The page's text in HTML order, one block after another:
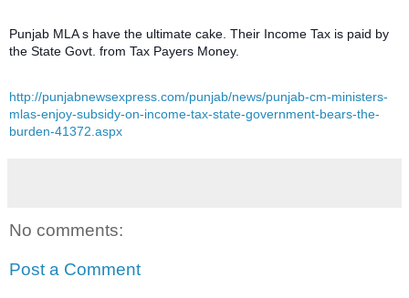
Punjab MLA s have the ultimate cake. Their Income Tax is paid by
the State Govt. from Tax Payers Money.
http://punjabnewsexpress.com/punjab/news/punjab-cm-ministers-
mlas-enjoy-subsidy-on-income-tax-state-government-bears-the-
burden-41372.aspx
No comments:
Post a Comment